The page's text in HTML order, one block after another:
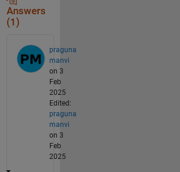
Answers
(1)
praguna
manvi
on 3
Feb
2025
Edited:
praguna
manvi
on 3
Feb
2025